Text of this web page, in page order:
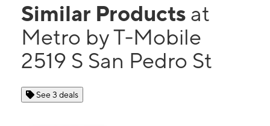
Similar Products at
Metro by T-Mobile
2519 S San Pedro St
See 3 deals